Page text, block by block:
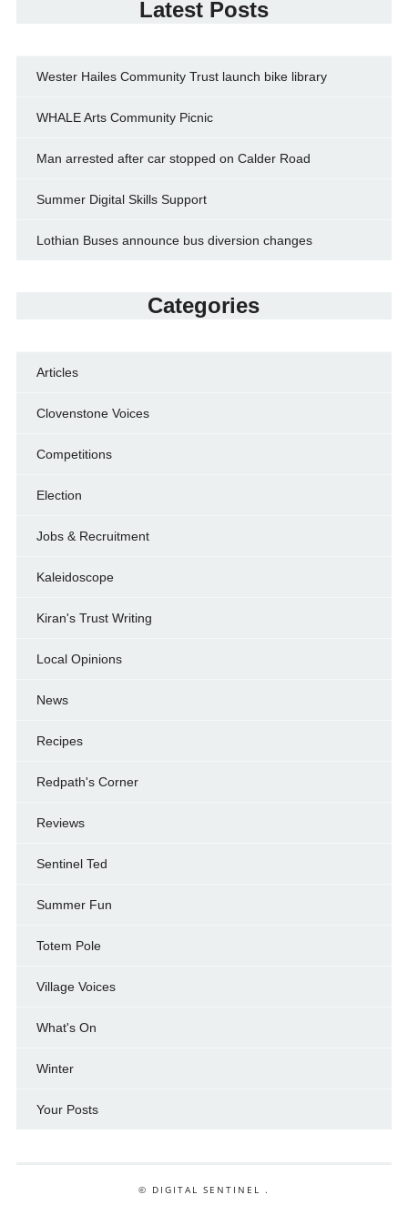
Latest Posts
Wester Hailes Community Trust launch bike library
WHALE Arts Community Picnic
Man arrested after car stopped on Calder Road
Summer Digital Skills Support
Lothian Buses announce bus diversion changes
Categories
Articles
Clovenstone Voices
Competitions
Election
Jobs & Recruitment
Kaleidoscope
Kiran's Trust Writing
Local Opinions
News
Recipes
Redpath's Corner
Reviews
Sentinel Ted
Summer Fun
Totem Pole
Village Voices
What's On
Winter
Your Posts
© DIGITAL SENTINEL .